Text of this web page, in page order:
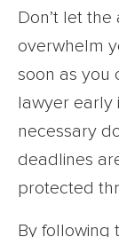
Don’t let
overwhelm
soon as you
lawyer early
necessary
deadlines
protected
By following